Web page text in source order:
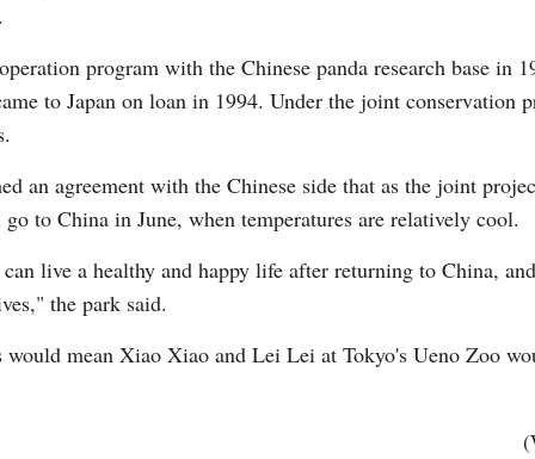
program with the Chinese panda research base in
to Japan on loan in 1994. Under the joint conservation
an agreement with the Chinese side that as the joint
to China in June, when temperatures are relatively cool.
live a healthy and happy life after returning to China,
the park said.
would mean Xiao Xiao and Lei Lei at Tokyo's Ueno Zoo